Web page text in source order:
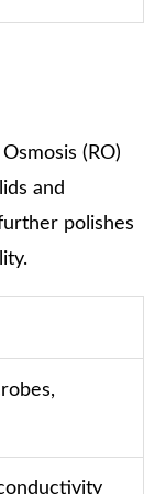
(RO)
and
polishes